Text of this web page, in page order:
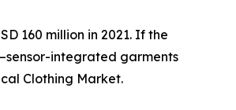
160 million in 2021. If the
integrated garments
Clothing Market.